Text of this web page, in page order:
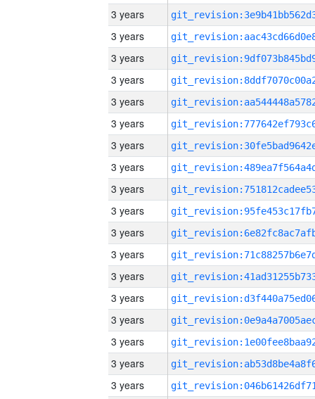
3 years
3 years
3 years
3 years
3 years
3 years
3 years
3 years
3 years
3 years
3 years
3 years
3 years
3 years
3 years
3 years
3 years
3 years